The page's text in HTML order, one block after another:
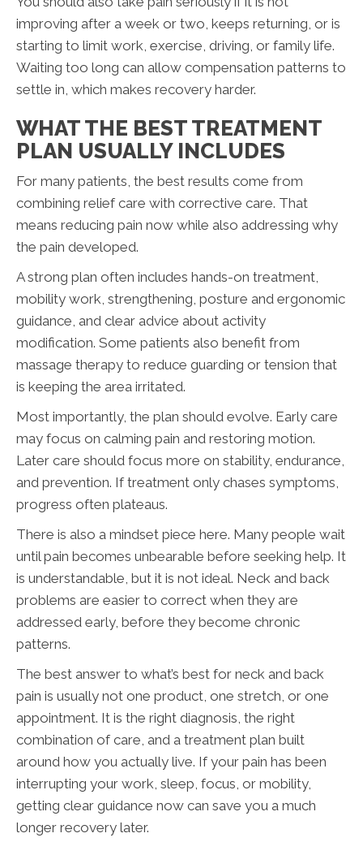
improving after a week or two, keeps returning, or is
starting to limit work, exercise, driving, or family life.
Waiting too long can allow compensation patterns to
settle in, which makes recovery harder.
WHAT THE BEST TREATMENT
PLAN USUALLY INCLUDES
For many patients, the best results come from
combining relief care with corrective care. That
means reducing pain now while also addressing why
the pain developed.
A strong plan often includes hands-on treatment,
mobility work, strengthening, posture and ergonomic
guidance, and clear advice about activity
modification. Some patients also benefit from
massage therapy to reduce guarding or tension that
is keeping the area irritated.
Most importantly, the plan should evolve. Early care
may focus on calming pain and restoring motion.
Later care should focus more on stability, endurance,
and prevention. If treatment only chases symptoms,
progress often plateaus.
There is also a mindset piece here. Many people wait
until pain becomes unbearable before seeking help. It
is understandable, but it is not ideal. Neck and back
problems are easier to correct when they are
addressed early, before they become chronic
patterns.
The best answer to what’s best for neck and back
pain is usually not one product, one stretch, or one
appointment. It is the right diagnosis, the right
combination of care, and a treatment plan built
around how you actually live. If your pain has been
interrupting your work, sleep, focus, or mobility,
getting clear guidance now can save you a much
longer recovery later.